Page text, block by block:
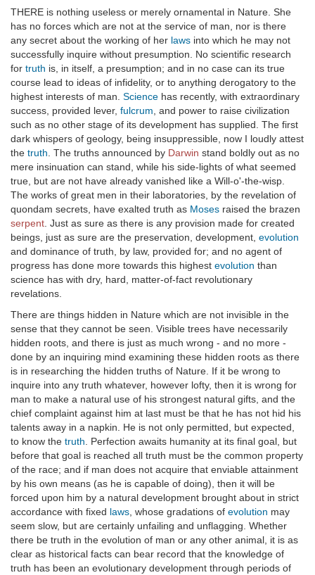
THERE is nothing useless or merely ornamental in Nature. She
has no forces which are not at the service of man, nor is there
any secret about the working of her laws into which he may not
successfully inquire without presumption. No scientific research
for truth is, in itself, a presumption; and in no case can its true
course lead to ideas of infidelity, or to anything derogatory to the
highest interests of man. Science has recently, with extraordinary
success, provided lever, fulcrum , and power to raise civilization
such as no other stage of its development has supplied. The first
dark whispers of geology, being insuppressible, now I loudly attest
the truth . The truths announced by Darwin stand boldly out as no
mere insinuation can stand, while his side-lights of what seemed
true, but are not have already vanished like a Will-o'-the-wisp.
The works of great men in their laboratories, by the revelation of
quondam secrets, have exalted truth as Moses raised the brazen
serpent . Just as sure as there is any provision made for created
beings, just as sure are the preservation, development, evolution
and dominance of truth, by law, provided for; and no agent of
progress has done more towards this highest evolution than
science has with dry, hard, matter-of-fact revolutionary
revelations.
There are things hidden in Nature which are not invisible in the
sense that they cannot be seen. Visible trees have necessarily
hidden roots, and there is just as much wrong - and no more -
done by an inquiring mind examining these hidden roots as there
is in researching the hidden truths of Nature. If it be wrong to
inquire into any truth whatever, however lofty, then it is wrong for
man to make a natural use of his strongest natural gifts, and the
chief complaint against him at last must be that he has not hid his
talents away in a napkin. He is not only permitted, but expected,
to know the truth . Perfection awaits humanity at its final goal, but
before that goal is reached all truth must be the common property
of the race; and if man does not acquire that enviable attainment
by his own means (as he is capable of doing), then it will be
forced upon him by a natural development brought about in strict
accordance with fixed laws , whose gradations of evolution may
seem slow, but are certainly unfailing and unflagging. Whether
there be truth in the evolution of man or any other animal, it is as
clear as historical facts can bear record that the knowledge of
truth has been an evolutionary development through periods of